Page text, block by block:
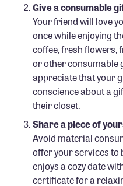
Give a consumable
Your friend will love
once while enjoying
coffee, fresh flowers,
or other consumable
appreciate that your
conscience about a
their closet.
Share a piece of
Avoid material
offer your services to
enjoys a cozy date
certificate for a